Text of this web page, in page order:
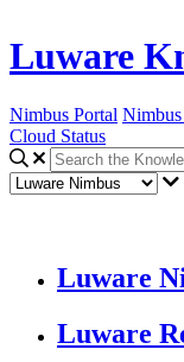
Luware
Nimbus Portal
Cloud Status
Luware
Luware